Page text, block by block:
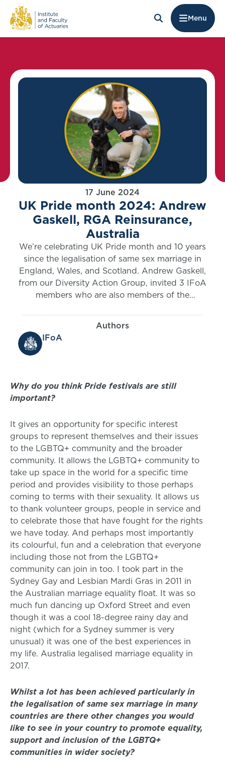
Menu
17 June 2024
UK Pride month 2024: Andrew
Gaskell, RGA Reinsurance,
Australia
We’re celebrating UK Pride month and 10 years
since the legalisation of same sex marriage in
England, Wales, and Scotland. Andrew Gaskell,
from our Diversity Action Group, invited 3 IFoA
members who are also members of the
thoughts. The UK Pride month 2024 series
starts with Andrew’s blog.
Authors
IFoA
Why do you think Pride festivals are still
important?
It gives an opportunity for specific interest
groups to represent themselves and their issues
to the LGBTQ+ community and the broader
community. It allows the LGBTQ+ community to
take up space in the world for a specific time
period and provides visibility to those perhaps
coming to terms with their sexuality. It allows us
to thank volunteer groups, people in service and
to celebrate those that have fought for the rights
we have today. And perhaps most importantly
its colourful, fun and a celebration that everyone
including those not from the LGBTQ+
community can join in too. I took part in the
Sydney Gay and Lesbian Mardi Gras in 2011 in
the Australian marriage equality float. It was so
much fun dancing up Oxford Street and even
though it was a cool 18-degree rainy day and
night (which for a Sydney summer is very
unusual) it was one of the best experiences in
my life. Australia legalised marriage equality in
2017.
Whilst a lot has been achieved particularly in
the legalisation of same sex marriage in many
countries are there other changes you would
like to see in your country to promote equality,
support and inclusion of the LGBTQ+
communities in wider society?